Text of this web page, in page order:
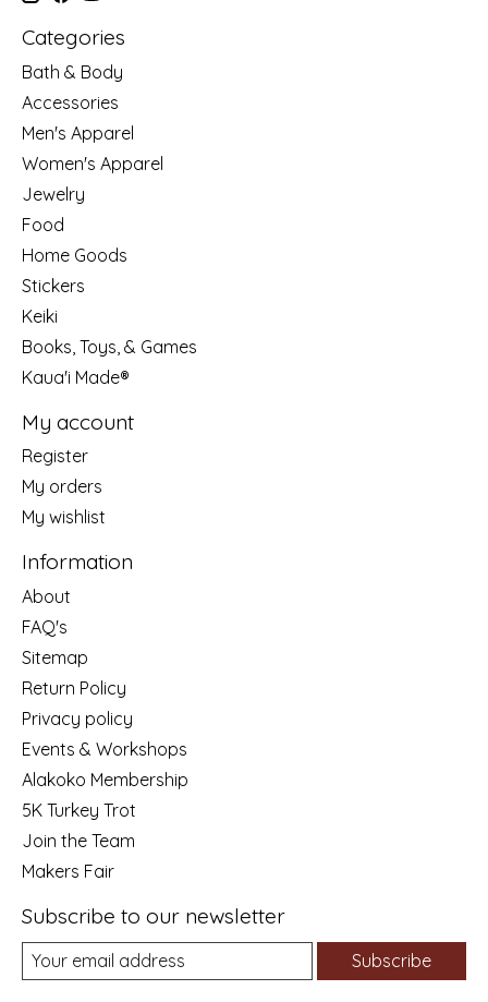
Categories
Bath & Body
Accessories
Men's Apparel
Women's Apparel
Jewelry
Food
Home Goods
Stickers
Keiki
Books, Toys, & Games
Kaua'i Made®
My account
Register
My orders
My wishlist
Information
About
FAQ's
Sitemap
Return Policy
Privacy policy
Events & Workshops
Alakoko Membership
5K Turkey Trot
Join the Team
Makers Fair
Subscribe to our newsletter
Subscribe